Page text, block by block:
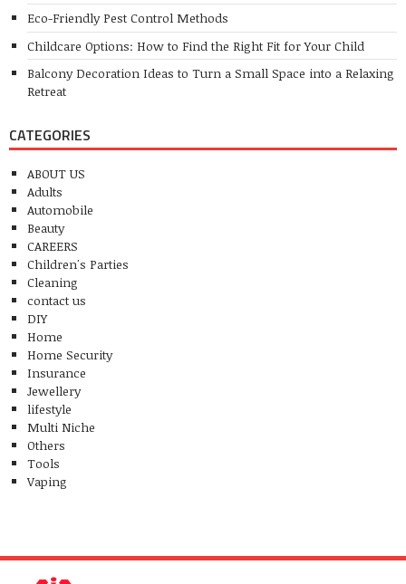
Eco-Friendly Pest Control Methods
Childcare Options: How to Find the Right Fit for Your Child
Balcony Decoration Ideas to Turn a Small Space into a Relaxing
Retreat
CATEGORIES
ABOUT US
Adults
Automobile
Beauty
CAREERS
Children's Parties
Cleaning
contact us
DIY
Home
Home Security
Insurance
Jewellery
lifestyle
Multi Niche
Others
Tools
Vaping